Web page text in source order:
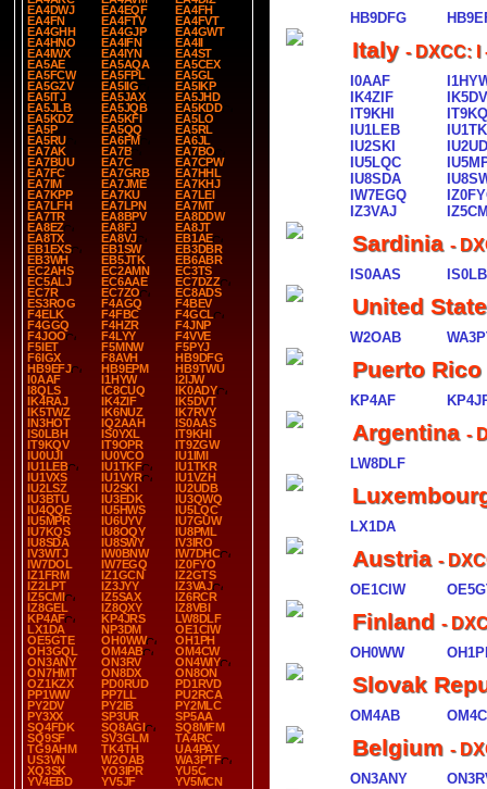
EA4DWJ
EA4EQF
EA4FH
EA4FN
EA4FTV
EA4FVT
EA4GHH
EA4GJP
EA4GWT
EA4HNO
EA4IFN
EA4II
EA4IWX
EA4IYN
EA4ST
EA5AE
EA5AQA
EA5CEX
EA5FCW
EA5FPL
EA5GL
EA5GZV
EA5IIG
EA5IKP
EA5ITJ
EA5JAX
EA5JHD
EA5JLB
EA5JQB
EA5KDD
EA5KDZ
EA5KFI
EA5LO
EA5P
EA5QQ
EA5RL
EA5RU
EA6FM
EA6JL
EA7AK
EA7B
EA7BO
EA7BUU
EA7C
EA7CPW
EA7FC
EA7GRB
EA7HHL
EA7IM
EA7JME
EA7KHJ
EA7KPP
EA7KU
EA7LEI
EA7LFH
EA7LPN
EA7MT
EA7TR
EA8BPV
EA8DDW
EA8EZ
EA8FJ
EA8JT
EA8TX
EA8VJ
EB1AE
EB1EXS
EB1SW
EB3DBR
EB3WH
EB5JTK
EB6ABR
EC2AHS
EC2AMN
EC3TS
EC5ALJ
EC6AAE
EC7DZZ
EC7R
EC7ZO
EC8ADS
ES3ROG
F4AGQ
F4BEV
F4ELK
F4FBC
F4GCL
F4GGQ
F4HZR
F4JNP
F4JOO
F4LYY
F4VVE
F5IET
F5MNW
F5PYJ
F6IGX
F8AVH
HB9DFG
HB9EFJ
HB9EPM
HB9TWU
I0AAF
I1HYW
I2IJW
I8QLS
IC8CUQ
IK0ADY
IK4RAJ
IK4ZIF
IK5DVT
IK5TWZ
IK6NUZ
IK7RVY
IN3HOT
IQ2AAH
IS0AAS
IS0LBH
IS0YXL
IT9KHI
IT9KQV
IT9OPR
IT9ZGW
IU0UJI
IU0VCO
IU1IMI
IU1LEB
IU1TKF
IU1TKR
IU1VXS
IU1VYR
IU1VZH
IU2LSZ
IU2SKI
IU2UDB
IU3BTU
IU3EDK
IU3QWQ
IU4QQE
IU5HWS
IU5LQC
IU5MPR
IU6UYV
IU7GUW
IU7KQS
IU8OQY
IU8PML
IU8SDA
IU8SWY
IV3IRO
IV3WTJ
IW0BNW
IW7DHC
IW7DOL
IW7EGQ
IZ0FYO
IZ1FRM
IZ1GCN
IZ2GTS
IZ2LPT
IZ3JYY
IZ3VAJ
IZ5CMI
IZ5SAX
IZ6RCR
IZ8GEL
IZ8QXY
IZ8VBI
KP4AF
KP4JRS
LW8DLF
LX1DA
NP3DM
OE1CIW
OE5GTE
OH0WW
OH1PH
OH3GQL
OM4AB
OM4CW
ON3ANY
ON3RV
ON4WIY
ON7HMT
ON8DX
ON8ON
OZ1KZX
PD0RUD
PD1RVD
PP1WW
PP7LL
PU2RCA
PY2DV
PY2IB
PY2MLC
PY3XX
SP3UR
SP5AA
SQ4FDK
SQ8AGI
SQ8MFM
SQ9SF
SV3GLM
TA4RC
TG9AHM
TK4TH
UA4PAY
US3VN
W2OAB
WA3PTF
XQ3SK
YO3IPR
YU5C
YV4EBD
YV5JF YV5MCN
HB9DFG
Italy - DXCC: I
I0AAF
IK4ZIF
IT9KHI
IU1LEB
IU2SKI
IU5LQC
IU8SDA
IW7EGQ
IZ3VAJ
Sardinia -
IS0AAS
United
W2OAB
Puerto Rico
KP4AF
Argentina -
LW8DLF
LX1DA
Austria -
OE1CIW
Finland -
OH0WW
Slovak
OM4AB
Belgium -
ON3ANY